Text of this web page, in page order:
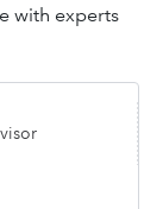
with experts